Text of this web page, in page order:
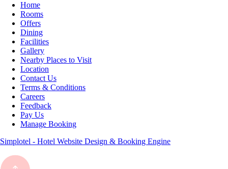
Home
Rooms
Offers
Dining
Facilities
Gallery
Nearby Places to Visit
Location
Contact Us
Terms & Conditions
Careers
Feedback
Pay Us
Manage Booking
Simplotel - Hotel Website Design & Booking Engine